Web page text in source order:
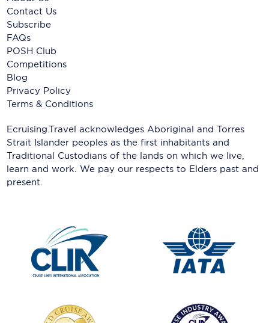
Contact Us
Subscribe
FAQs
POSH Club
Competitions
Blog
Privacy Policy
Terms & Conditions
Ecruising.Travel acknowledges Aboriginal and Torres
Strait Islander peoples as the first inhabitants and
Traditional Custodians of the lands on which we live,
learn and work. We pay our respects to Elders past and
present.